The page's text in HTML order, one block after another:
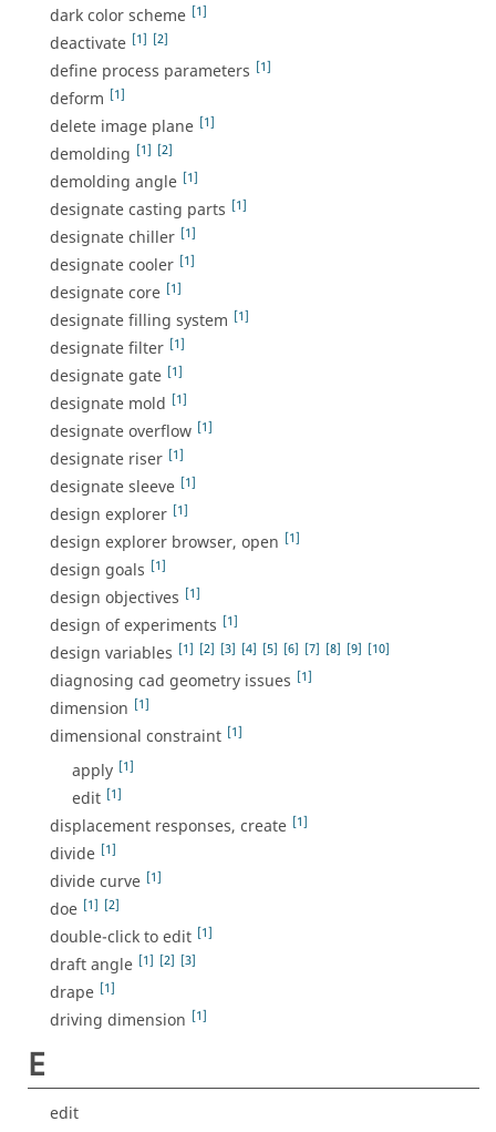
dark color scheme [1]
deactivate [1] [2]
define process parameters [1]
deform [1]
delete image plane [1]
demolding [1] [2]
demolding angle [1]
designate casting parts [1]
designate chiller [1]
designate cooler [1]
designate core [1]
designate filling system [1]
designate filter [1]
designate gate [1]
designate mold [1]
designate overflow [1]
designate riser [1]
designate sleeve [1]
design explorer [1]
design explorer browser, open [1]
design goals [1]
design objectives [1]
design of experiments [1]
design variables [1] [2] [3] [4] [5] [6] [7] [8] [9] [10]
diagnosing cad geometry issues [1]
dimension [1]
dimensional constraint [1]
apply [1]
edit [1]
displacement responses, create [1]
divide [1]
divide curve [1]
doe [1] [2]
double-click to edit [1]
draft angle [1] [2] [3]
drape [1]
driving dimension [1]
E
edit